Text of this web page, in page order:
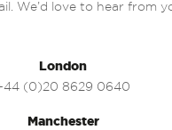
We’d love to hear from
London
(0)20 8629 0640
Manchester